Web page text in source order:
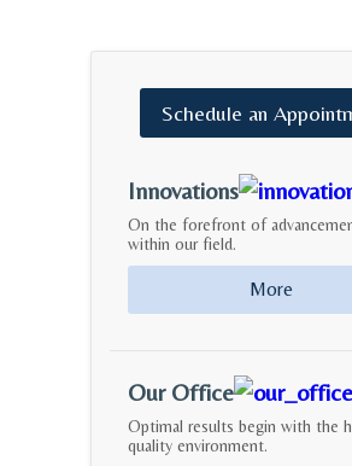
Schedule an
Innovations
On the forefront of
within our field.
More
Our Office
Optimal results begin with the
quality environment.